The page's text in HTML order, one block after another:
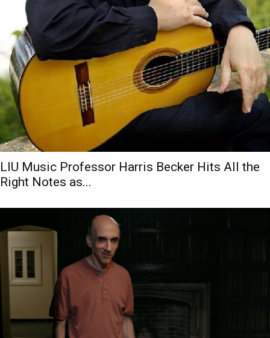
LIU Music Professor Harris Becker Hits All the
Right Notes as...